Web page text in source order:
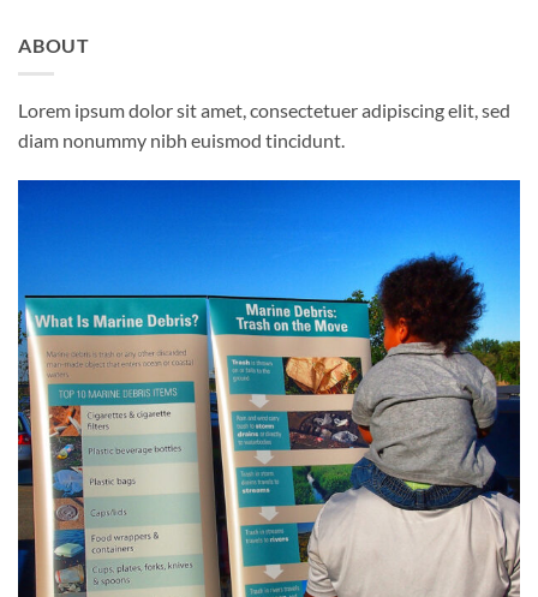
ABOUT
Lorem ipsum dolor sit amet, consectetuer adipiscing elit, sed
diam nonummy nibh euismod tincidunt.